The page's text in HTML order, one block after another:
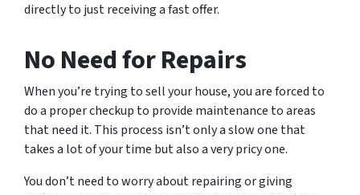
directly to just receiving a fast offer.
No Need for Repairs
When you’re trying to sell your house, you are forced to
do a proper checkup to provide maintenance to areas
that need it. This process isn’t only a slow one that
takes a lot of your time but also a very pricy one.
You don’t need to worry about repairing or giving